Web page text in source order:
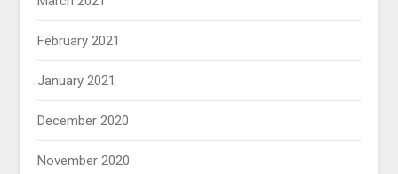
February 2021
January 2021
December 2020
November 2020